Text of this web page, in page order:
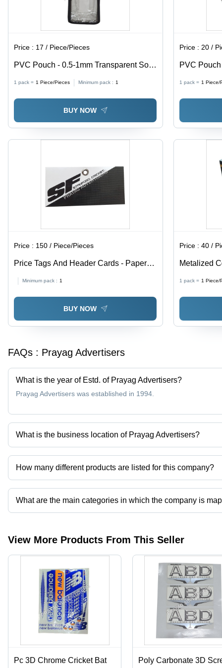
Price : 17 / Piece/Pieces
PVC Pouch - 0.5-1mm Transparent Soft
PVC, Moisture Proof Packaging Solution
1 pack = 1 Piece/Pieces Minimum pack : 1
BUY NOW
Price :20 /
PVC
0.5-1mm
Proof,
1 pack = 1 Piece/
Price : 150 / Piece/Pieces
Price Tags And Header Cards - Paper
Colors | Fine Finishing, High Strength,
Designed for Garments
Minimum pack : 1
BUY NOW
Price :40 /
Metalized
Multicolor,
1 pack = 1 Piece/
FAQs : Prayag Advertisers
What is the year of Estd. of Prayag Advertisers?
Prayag Advertisers was established in 1994.
What is the business location of Prayag Advertisers?
Prayag Advertisers operates from Hapur, Uttar Pradesh, India.
How many different products are listed for this company?
Presently more than 66 products are listed among different
What are the main categories in which the company is
The company is mapped in cricket bat sticker and
View More Products From This Seller
Pc 3D Chrome Cricket Bat
Poly Carbonate 3D